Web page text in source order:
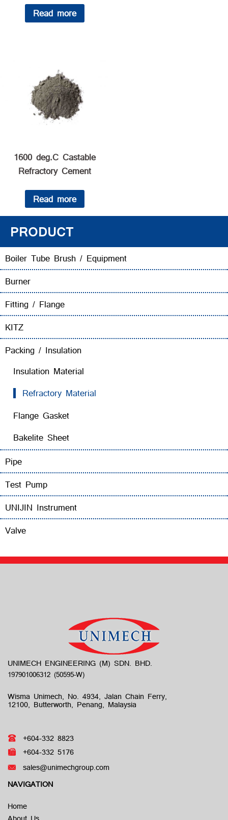
Read more
1600 deg.C Castable
Refractory Cement
Read more
PRODUCT
Boiler Tube Brush / Equipment
Burner
Fitting / Flange
KITZ
Packing / Insulation
Insulation Material
Refractory Material
Flange Gasket
Bakelite Sheet
Pipe
Test Pump
UNIJIN Instrument
Valve
UNIMECH ENGINEERING (M) SDN. BHD.
Wisma Unimech, No. 4934, Jalan Chain Ferry,
12100, Butterworth, Penang, Malaysia
+604-332 8823
+604-332 5176
sales@unimechgroup.com
NAVIGATION
Home